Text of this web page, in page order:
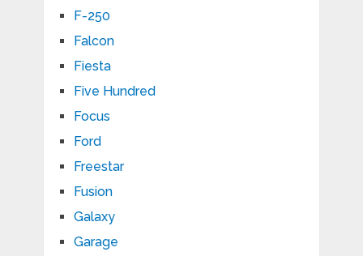
F-250
Falcon
Fiesta
Five Hundred
Focus
Ford
Freestar
Fusion
Galaxy
Garage